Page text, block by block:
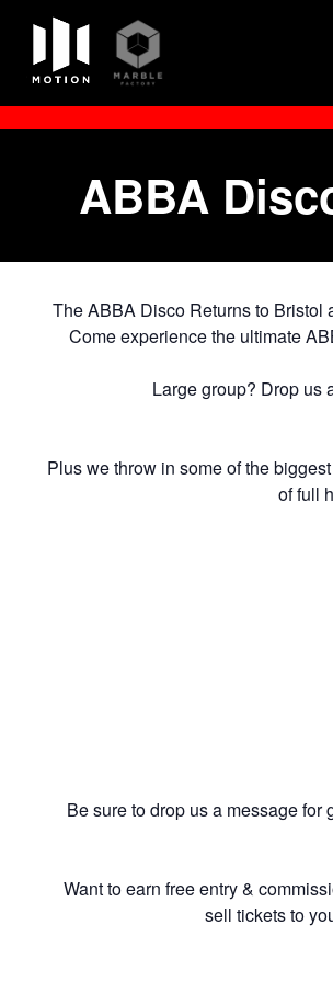
Skip
ABBA
The ABBA Disco Returns to Bristol
Come experience the ultimate
Large group? Drop us
Plus we throw in some of the
of full
Be sure to drop us a message
Want to earn free entry &
sell tickets to